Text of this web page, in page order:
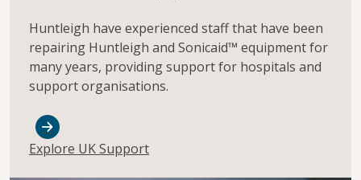
Huntleigh have experienced staff that have been
repairing Huntleigh and Sonicaid™ equipment for
many years, providing support for hospitals and
support organisations.
Explore UK Support